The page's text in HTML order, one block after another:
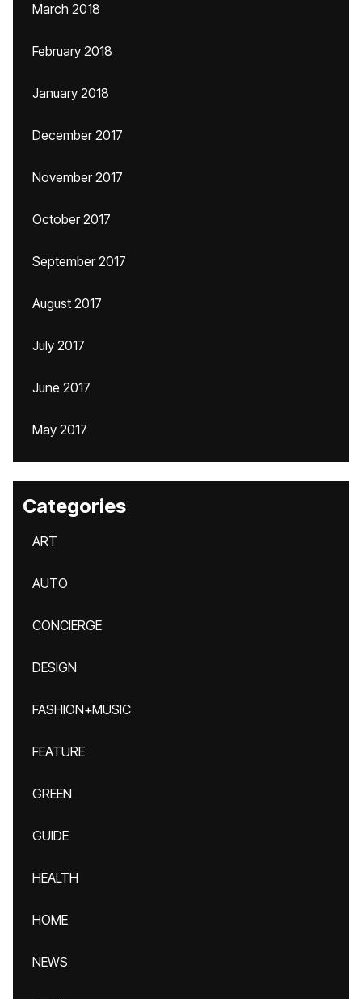
March 2018
February 2018
January 2018
December 2017
November 2017
October 2017
September 2017
August 2017
July 2017
June 2017
May 2017
Categories
ART
AUTO
CONCIERGE
DESIGN
FASHION+MUSIC
FEATURE
GREEN
GUIDE
HEALTH
HOME
NEWS